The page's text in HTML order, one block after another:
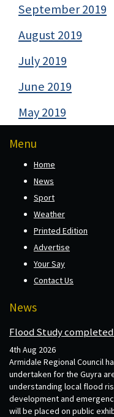
September 2019
August 2019
July 2019
June 2019
May 2019
Menu
Home
News
Sport
Weather
Printed Edition
Advertise
Your Say
Contact Us
News
Flood Study completed
4th Aug 2026
Armidale Regional Council
undertaken for the Guyra
understanding local flood
development and
will be placed on public